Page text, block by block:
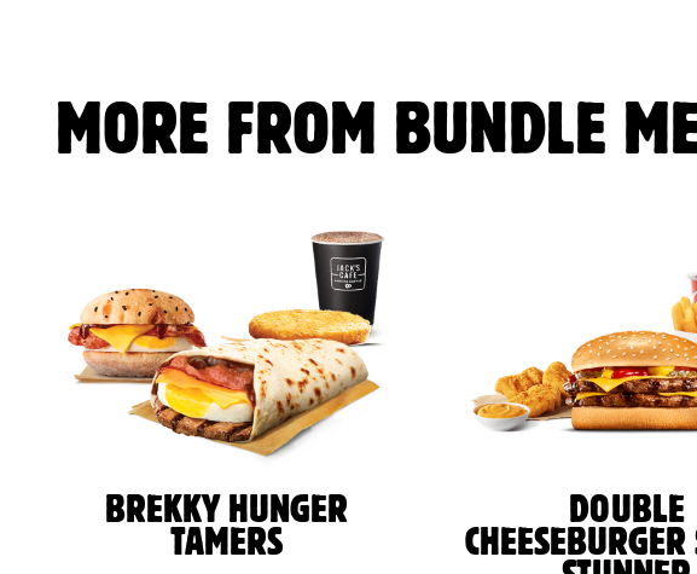
MORE FROM BUNDLE
BREKKY HUNGER
TAMERS
DOUBLE
CHEESEBURGER